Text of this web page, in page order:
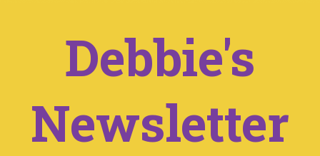
Debbie's
Newsletter